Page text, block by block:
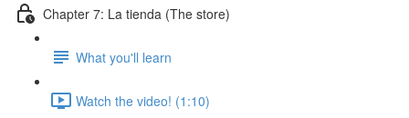
Chapter 7: La tienda (The store)
What you'll learn
Watch the video! (1:10)